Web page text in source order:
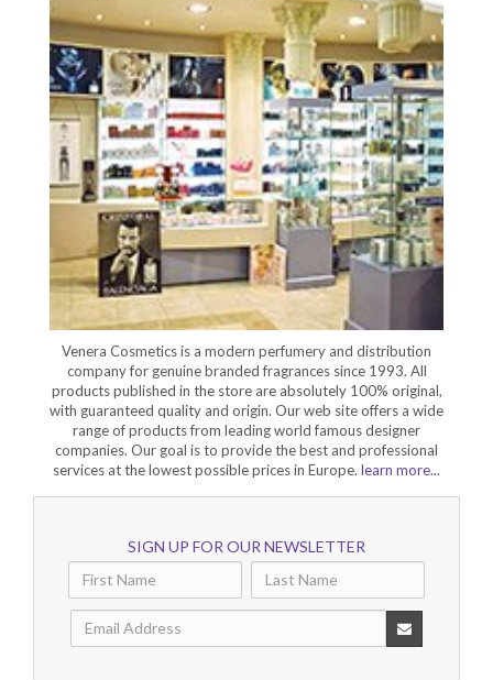
Venera Cosmetics is a modern perfumery and distribution
company for genuine branded fragrances since 1993. All
products published in the store are absolutely 100% original,
with guaranteed quality and origin. Our web site offers a wide
range of products from leading world famous designer
companies. Our goal is to provide the best and professional
services at the lowest possible prices in Europe. learn more...
SIGN UP FOR OUR NEWSLETTER